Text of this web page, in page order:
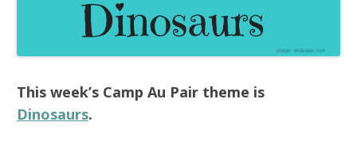
This week’s Camp Au Pair theme is
Dinosaurs.